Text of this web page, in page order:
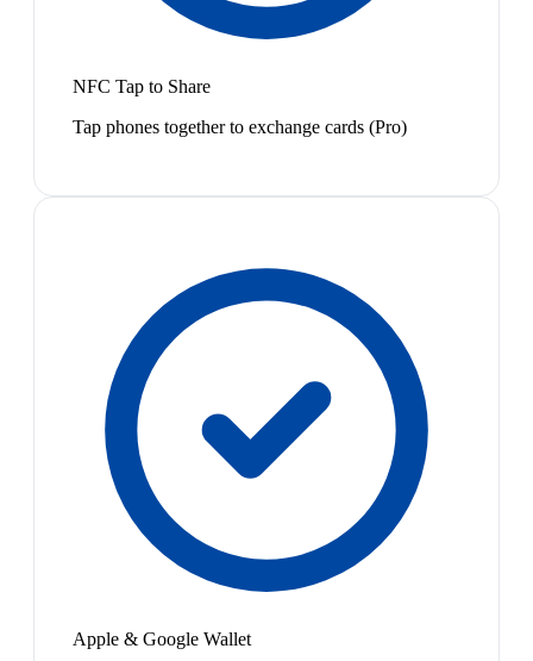
NFC Tap to Share
Tap phones together to exchange cards (Pro)
Apple & Google Wallet